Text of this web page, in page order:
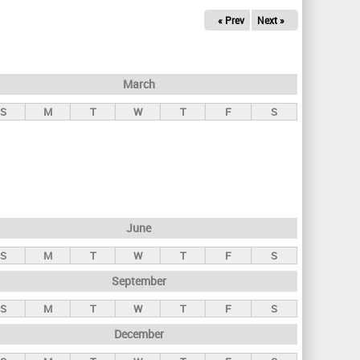
« Prev Next »
March
S M T W T F S
June
S M T W T F S
September
S M T W T F S
December